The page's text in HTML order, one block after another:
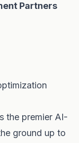
Partners
the premier AI-
ground up to